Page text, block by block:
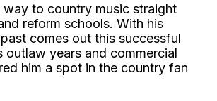
way to country music straight
reform schools. With his
comes out this successful
outlaw years and commercial
him a spot in the country fan